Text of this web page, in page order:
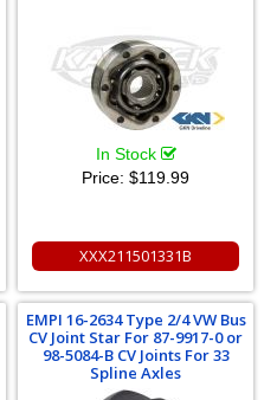
In Stock
Price: $119.99
XXX211501331B
EMPI 16-2634 Type 2/4 VW Bus
CV Joint Star For 87-9917-0 or
98-5084-B CV Joints For 33
Spline Axles